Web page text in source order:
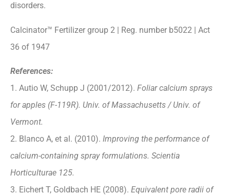
disorders.
Calcinator™ Fertilizer group 2 | Reg. number b5022 | Act
36 of 1947
References:
1. Autio W, Schupp J (2001/2012). Foliar calcium sprays
for apples (F-119R). Univ. of Massachusetts / Univ. of
Vermont.
2. Blanco A, et al. (2010). Improving the performance of
calcium-containing spray formulations. Scientia
Horticulturae 125.
3. Eichert T, Goldbach HE (2008). Equivalent pore radii of